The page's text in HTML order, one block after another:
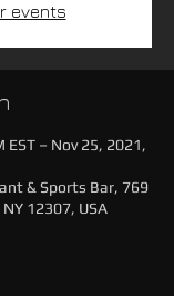
events
EST – Nov 25, 2021,
& Sports Bar, 769
12307, USA